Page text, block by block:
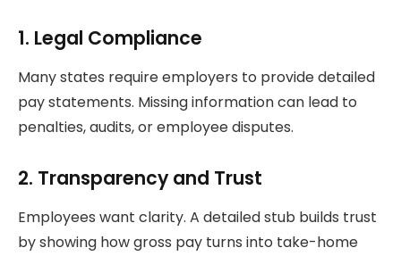
1. Legal Compliance
Many states require employers to provide detailed
pay statements. Missing information can lead to
penalties, audits, or employee disputes.
2. Transparency and Trust
Employees want clarity. A detailed stub builds trust
by showing how gross pay turns into take-home